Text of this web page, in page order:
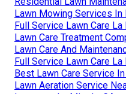
Lawn Mowing Services In
Full Service Lawn Care La
Lawn Care Treatment
Lawn Care And
Full Service Lawn Care La
Best Lawn Care Service
Lawn Aeration Service